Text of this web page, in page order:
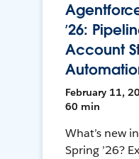
’26:
Account
February 11,
60 min
What’s new
Spring ’26?